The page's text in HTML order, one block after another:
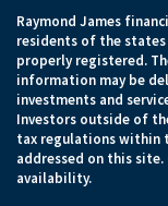
Raymond James
residents of the
properly registered.
information may be
investments and
Investors outside of
tax regulations within
addressed on this
availability.